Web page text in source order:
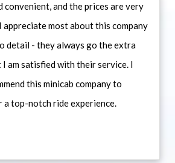
convenient, and the prices are very
appreciate most about this company
detail - they always go the extra
am satisfied with their service. I
this minicab company to
top-notch ride experience.